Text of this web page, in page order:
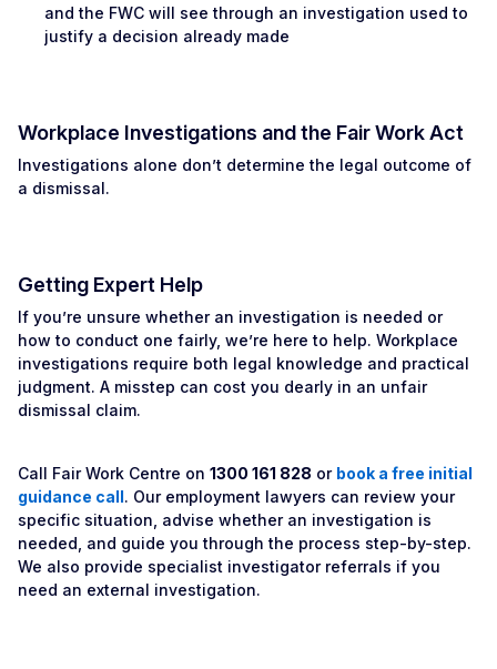
and the FWC will see through an investigation used to
justify a decision already made
Workplace Investigations and the Fair Work Act
Investigations alone don’t determine the legal outcome of
a dismissal.
Getting Expert Help
If you’re unsure whether an investigation is needed or
how to conduct one fairly, we’re here to help. Workplace
investigations require both legal knowledge and practical
judgment. A misstep can cost you dearly in an unfair
dismissal claim.
Call Fair Work Centre on 1300 161 828 or book a free initial
guidance call. Our employment lawyers can review your
specific situation, advise whether an investigation is
needed, and guide you through the process step-by-step.
We also provide specialist investigator referrals if you
need an external investigation.